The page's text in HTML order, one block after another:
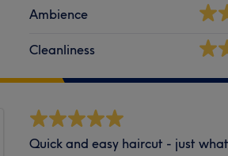
Ambience
Cleanliness
Quick and easy haircut - just